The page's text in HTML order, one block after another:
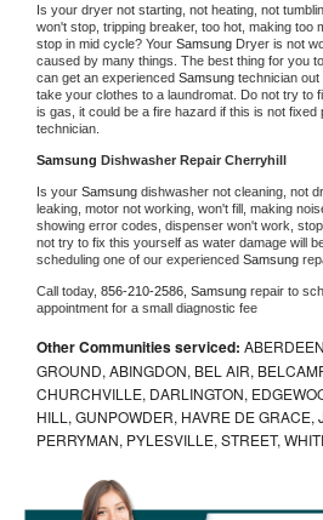
Is your dryer not starting, not heating, not
won't stop, tripping breaker, too hot, making too
stop in mid cycle? Your Samsung Dryer is not
caused by many things. The best thing for you
can get an experienced Samsung technician
take your clothes to a laundromat. Do not try to
is gas, it could be a fire hazard if this is not fixed
technician.
Samsung Dishwasher Repair Cherryhill
Is your Samsung dishwasher not cleaning, not
leaking, motor not working, won't fill, making
showing error codes, dispenser won't work,
not try to fix this yourself as water damage will
scheduling one of our experienced Samsung
Call today, 856-210-2586, Samsung repair to
appointment for a small diagnostic fee
Other Communities serviced:
GROUND, ABINGDON, BEL AIR,
CHURCHVILLE, DARLINGTON,
HILL, GUNPOWDER, HAVRE DE GRACE,
PERRYMAN, PYLESVILLE, STREET,